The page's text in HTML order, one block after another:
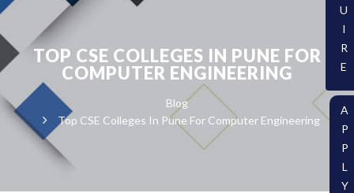
A
P
P
L
Y
U
I
R
E
TOP CSE COLLEGES IN PUNE FOR
COMPUTER ENGINEERING
Blog
Top CSE Colleges In Pune For Computer Engineering